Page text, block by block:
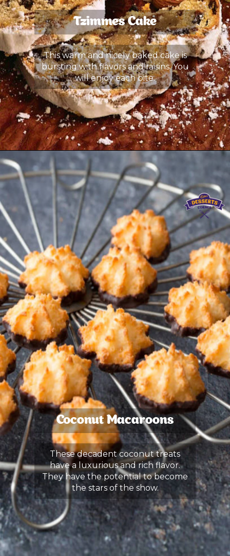
Tzimmes Cake
This warm and nicely baked cake is
bursting with flavors and raisins. You
will enjoy each bite.
Coconut Macaroons
These decadent coconut treats
have a luxurious and rich flavor.
They have the potential to become
the stars of the show.